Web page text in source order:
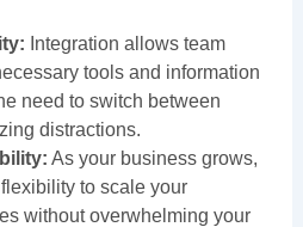
Integration allows team
tools and information
need to switch between
distractions.
As your business grows,
to scale your
without overwhelming your